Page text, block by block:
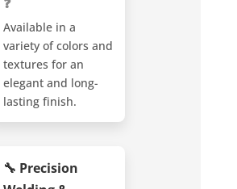
Available in a
variety of colors and
textures for an
elegant and long-
lasting finish.
🔧 Precision